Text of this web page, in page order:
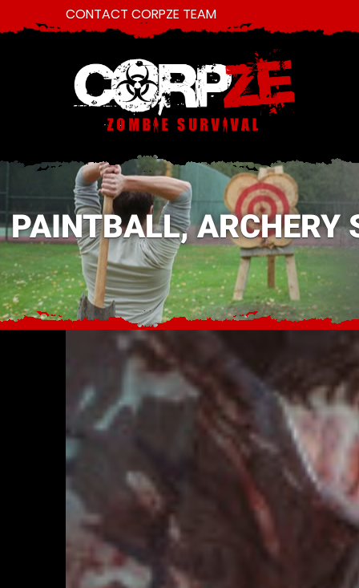
CONTACT CORPZE TEAM
PAINTBALL, ARCHERY